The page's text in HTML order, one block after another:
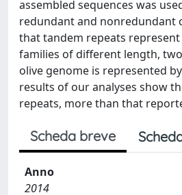
assembled sequences was
redundant and nonredundant
that tandem repeats
families of different length,
olive genome is represented
results of our analyses show
repeats, more than that
Scheda breve
Anno
2014